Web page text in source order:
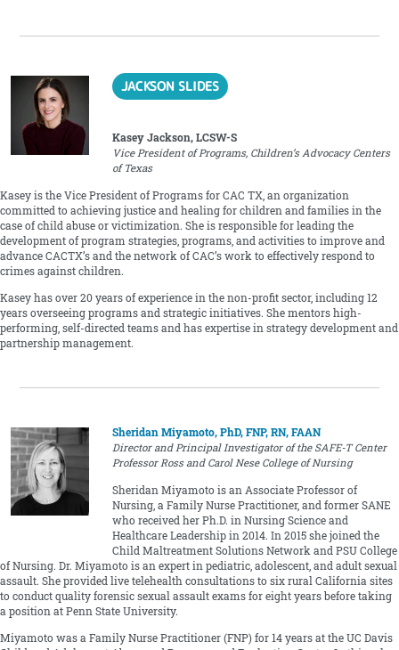
JACKSON SLIDES
Kasey Jackson, LCSW-S
Vice President of Programs, Children’s Advocacy Centers
of Texas
Kasey is the Vice President of Programs for CAC TX, an organization
committed to achieving justice and healing for children and families in the
case of child abuse or victimization. She is responsible for leading the
development of program strategies, programs, and activities to improve and
advance CACTX’s and the network of CAC’s work to effectively respond to
crimes against children.
Kasey has over 20 years of experience in the non-profit sector, including 12
years overseeing programs and strategic initiatives. She mentors high-
performing, self-directed teams and has expertise in strategy development and
partnership management.
Sheridan Miyamoto, PhD, FNP, RN, FAAN
Director and Principal Investigator of the SAFE-T Center
Professor Ross and Carol Nese College of Nursing
Sheridan Miyamoto is an Associate Professor of
Nursing, a Family Nurse Practitioner, and former SANE
who received her Ph.D. in Nursing Science and
Healthcare Leadership in 2014. In 2015 she joined the
Child Maltreatment Solutions Network and PSU College
of Nursing. Dr. Miyamoto is an expert in pediatric, adolescent, and adult sexual
assault. She provided live telehealth consultations to six rural California sites
to conduct quality forensic sexual assault exams for eight years before taking
a position at Penn State University.
Miyamoto was a Family Nurse Practitioner (FNP) for 14 years at the UC Davis